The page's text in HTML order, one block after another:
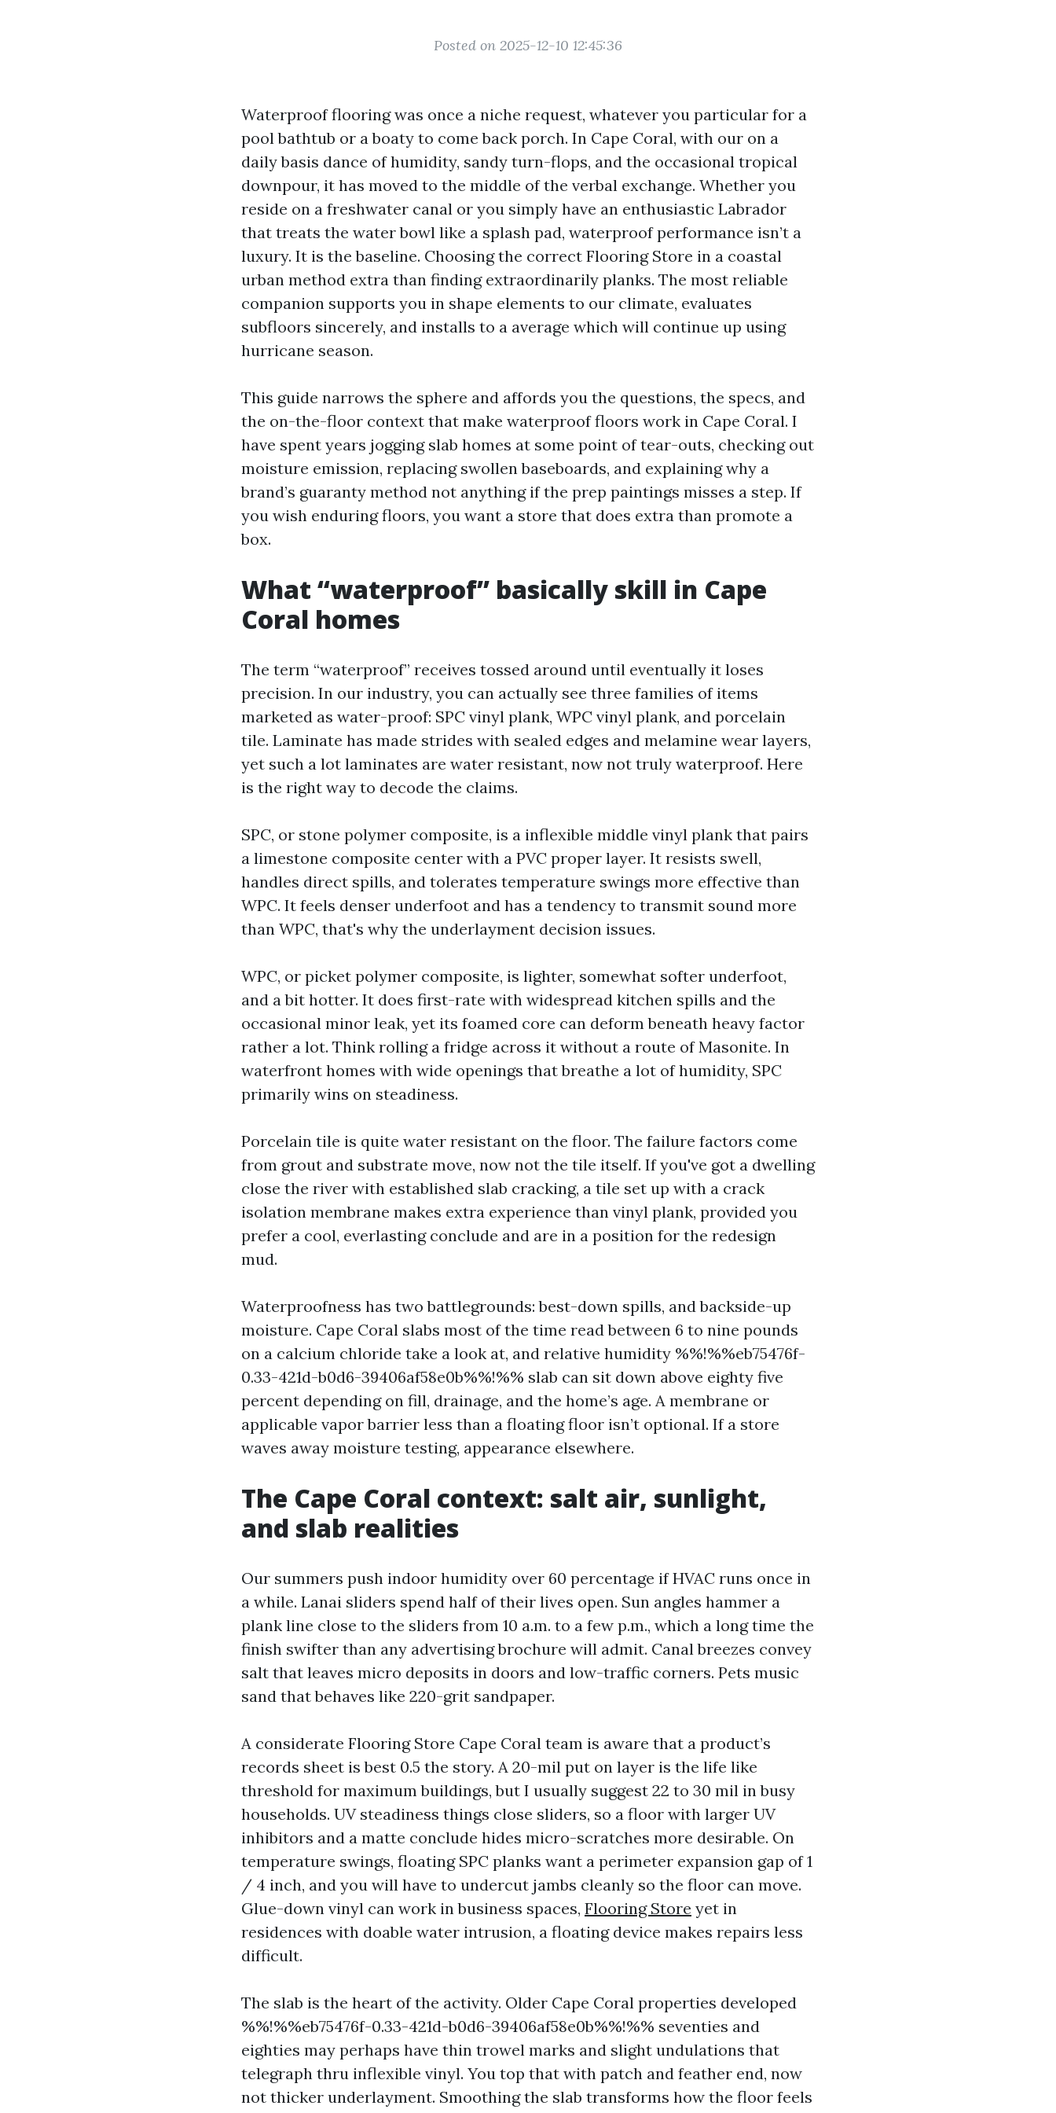
Posted on 2025-12-10 12:45:36
Waterproof flooring was once a niche request, whatever you particular for a
pool bathtub or a boaty to come back porch. In Cape Coral, with our on a
daily basis dance of humidity, sandy turn-flops, and the occasional tropical
downpour, it has moved to the middle of the verbal exchange. Whether you
reside on a freshwater canal or you simply have an enthusiastic Labrador
that treats the water bowl like a splash pad, waterproof performance isn’t a
luxury. It is the baseline. Choosing the correct Flooring Store in a coastal
urban method extra than finding extraordinarily planks. The most reliable
companion supports you in shape elements to our climate, evaluates
subfloors sincerely, and installs to a average which will continue up using
hurricane season.
This guide narrows the sphere and affords you the questions, the specs, and
the on-the-floor context that make waterproof floors work in Cape Coral. I
have spent years jogging slab homes at some point of tear-outs, checking out
moisture emission, replacing swollen baseboards, and explaining why a
brand’s guaranty method not anything if the prep paintings misses a step. If
you wish enduring floors, you want a store that does extra than promote a
box.
What “waterproof” basically skill in Cape
Coral homes
The term “waterproof” receives tossed around until eventually it loses
precision. In our industry, you can actually see three families of items
marketed as water-proof: SPC vinyl plank, WPC vinyl plank, and porcelain
tile. Laminate has made strides with sealed edges and melamine wear layers,
yet such a lot laminates are water resistant, now not truly waterproof. Here
is the right way to decode the claims.
SPC, or stone polymer composite, is a inflexible middle vinyl plank that pairs
a limestone composite center with a PVC proper layer. It resists swell,
handles direct spills, and tolerates temperature swings more effective than
WPC. It feels denser underfoot and has a tendency to transmit sound more
than WPC, that's why the underlayment decision issues.
WPC, or picket polymer composite, is lighter, somewhat softer underfoot,
and a bit hotter. It does first-rate with widespread kitchen spills and the
occasional minor leak, yet its foamed core can deform beneath heavy factor
rather a lot. Think rolling a fridge across it without a route of Masonite. In
waterfront homes with wide openings that breathe a lot of humidity, SPC
primarily wins on steadiness.
Porcelain tile is quite water resistant on the floor. The failure factors come
from grout and substrate move, now not the tile itself. If you've got a dwelling
close the river with established slab cracking, a tile set up with a crack
isolation membrane makes extra experience than vinyl plank, provided you
prefer a cool, everlasting conclude and are in a position for the redesign
mud.
Waterproofness has two battlegrounds: best-down spills, and backside-up
moisture. Cape Coral slabs most of the time read between 6 to nine pounds
on a calcium chloride take a look at, and relative humidity %%!%%eb75476f-
0.33-421d-b0d6-39406af58e0b%%!%% slab can sit down above eighty five
percent depending on fill, drainage, and the home’s age. A membrane or
applicable vapor barrier less than a floating floor isn’t optional. If a store
waves away moisture testing, appearance elsewhere.
The Cape Coral context: salt air, sunlight,
and slab realities
Our summers push indoor humidity over 60 percentage if HVAC runs once in
a while. Lanai sliders spend half of their lives open. Sun angles hammer a
plank line close to the sliders from 10 a.m. to a few p.m., which a long time the
finish swifter than any advertising brochure will admit. Canal breezes convey
salt that leaves micro deposits in doors and low-traffic corners. Pets music
sand that behaves like 220-grit sandpaper.
A considerate Flooring Store Cape Coral team is aware that a product’s
records sheet is best 0.5 the story. A 20-mil put on layer is the life like
threshold for maximum buildings, but I usually suggest 22 to 30 mil in busy
households. UV steadiness things close sliders, so a floor with larger UV
inhibitors and a matte conclude hides micro-scratches more desirable. On
temperature swings, floating SPC planks want a perimeter expansion gap of 1
/ 4 inch, and you will have to undercut jambs cleanly so the floor can move.
Glue-down vinyl can work in business spaces, Flooring Store yet in
residences with doable water intrusion, a floating device makes repairs less
difficult.
The slab is the heart of the activity. Older Cape Coral properties developed
%%!%%eb75476f-0.33-421d-b0d6-39406af58e0b%%!%% seventies and
eighties may perhaps have thin trowel marks and slight undulations that
telegraph thru inflexible vinyl. You top that with patch and feather end, now
not thicker underlayment. Smoothing the slab transforms how the floor feels